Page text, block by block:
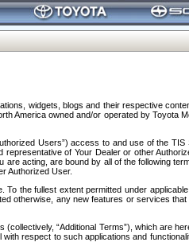
widgets, blogs and their respective
America owned and/or operated by Toyota
Users”) access to and use of the
of Your Dealer or other
acting, are bound by all of the following
Authorized User.
the fullest extent permitted under
otherwise, any new features or services
“Additional Terms”), which are
respect to such applications and